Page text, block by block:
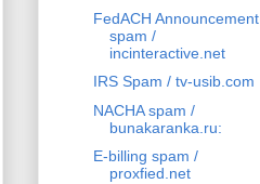
FedACH Announcement
spam /
incinteractive.net
IRS Spam / tv-usib.com
NACHA spam /
bunakaranka.ru:
E-billing spam /
proxfied.net